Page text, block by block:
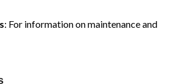
: For information on maintenance and